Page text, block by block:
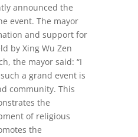
announced the
event. The mayor
and support for
by Xing Wu Zen
the mayor said: “I
a grand event is
community. This
the
of religious
the